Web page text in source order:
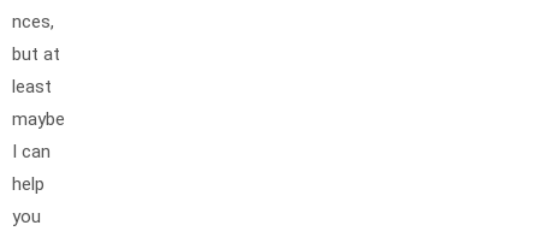
nces,
but at
least
maybe
I can
help
you